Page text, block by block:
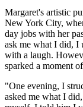
Margaret's artistic
New York City,
day jobs with her
ask me what I did, I
with a laugh.
sparked a moment
"One evening, I
asked me what I